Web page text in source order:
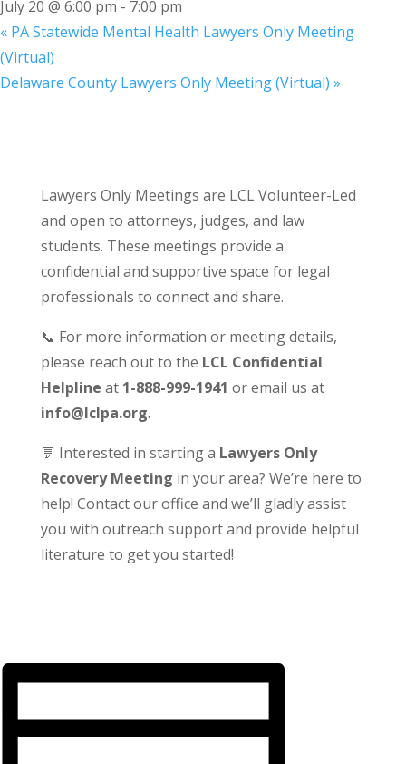
July 20 @ 6:00 pm - 7:00 pm
« PA Statewide Mental Health Lawyers Only Meeting
(Virtual)
Delaware County Lawyers Only Meeting (Virtual) »
Lawyers Only Meetings are LCL Volunteer-Led
and open to attorneys, judges, and law
students. These meetings provide a
confidential and supportive space for legal
professionals to connect and share.
📞 For more information or meeting details,
please reach out to the LCL Confidential
Helpline at 1-888-999-1941 or email us at
info@lclpa.org.
💬 Interested in starting a Lawyers Only
Recovery Meeting in your area? We’re here to
help! Contact our office and we’ll gladly assist
you with outreach support and provide helpful
literature to get you started!